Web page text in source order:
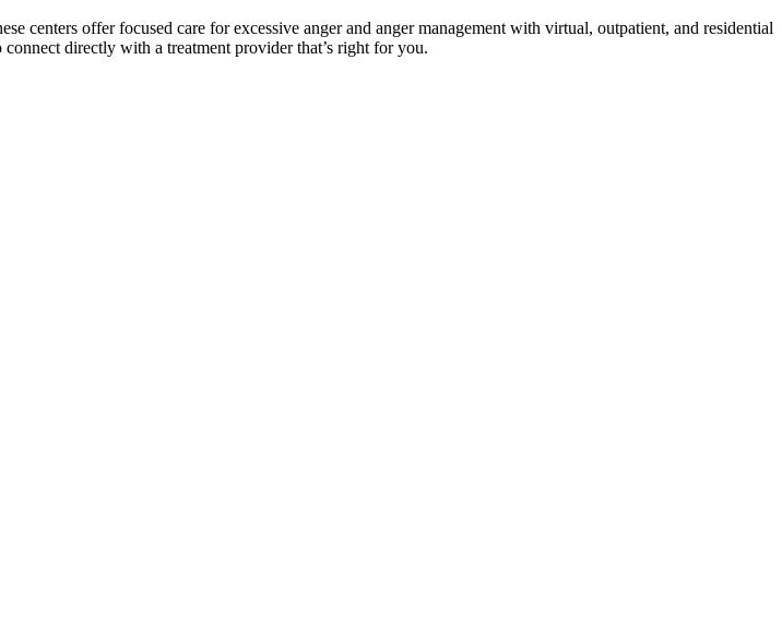
centers offer focused care for excessive anger and anger management with virtual, outpatient, and residential
directly with a treatment provider that’s right for you.